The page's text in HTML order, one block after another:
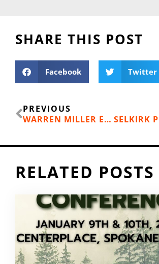
SHARE THIS POST
Facebook Twitter
Prev
PREVIOUS
WARREN MILLER ENTERTAINMENT’S “FUTURE RETRO” COMING TO YOUR LIVING ROOM NOVEMBER 21
RELATED POSTS